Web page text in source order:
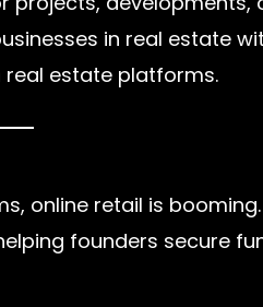
in real estate
estate platforms.
online retail is
founders secure